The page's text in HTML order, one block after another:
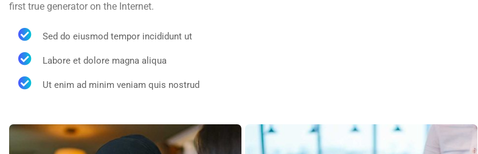
first true generator on the Internet.
Sed do eiusmod tempor incididunt ut
Labore et dolore magna aliqua
Ut enim ad minim veniam quis nostrud